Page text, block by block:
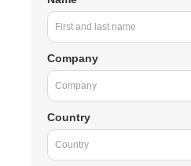
Company
Country